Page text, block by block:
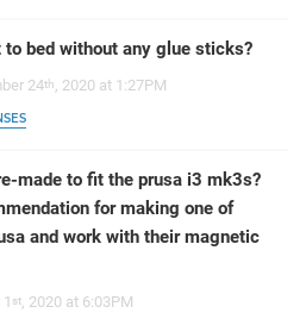
bed without any glue sticks?
24th, 2020 at 1:27PM
made to fit the prusa i3 mk3s?
for making one of
and work with their magnetic
st, 2020 at 6:03PM